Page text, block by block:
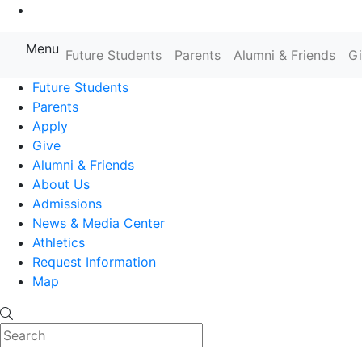
Farmingdale State College State
Menu Future Students Parents Alumni & Friends
Future Students
Parents
Apply
Give
Alumni & Friends
About Us
Admissions
News & Media Center
Athletics
Request Information
Map
Search